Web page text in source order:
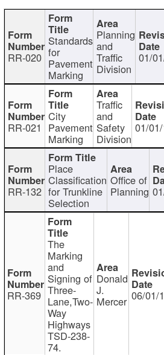
RR-020
Standards
for
Pavement
Marking
Planning
and
Traffic
Division
01/
RR-021
City
Pavement
Marking
Traffic
and
Safety
Division
01/
RR-132
Place
Classification
for Trunkline
Selection
Office of
Planning
RR-369
The
Marking
and
Signing of
Three-
Lane,Two-
Way
Highways
TSD-238-
74.
Donald
J.
Mercer 06/01/